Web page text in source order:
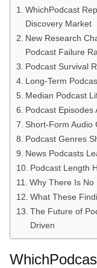
WhichPodcast
Discovery Market
New Research
Podcast Failure
Podcast Survival
Long-Term
Median Podcast
Podcast Episodes
Short-Form Audio
Podcast Genres
News Podcasts
Podcast Length
Why There Is No
What These
The Future of
Driven